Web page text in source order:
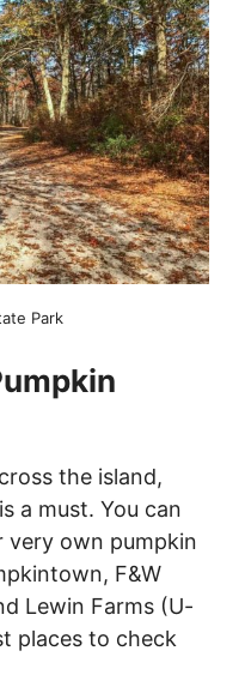
Park
the island,
a must. You can
very own pumpkin
F&W
Lewin Farms (U-
places to check